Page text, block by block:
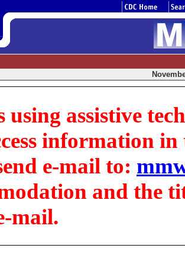
using assistive
information in
e-mail to:
and the
mail.